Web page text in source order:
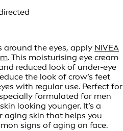
around the eyes, apply NIVEA
. This moisturising eye cream
reduced look of under-eye
the look of crow’s feet
with regular use. Perfect for
formulated for men
looking younger. It’s a
aging skin that helps you
signs of aging on face.